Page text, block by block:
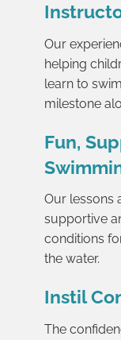
Our
helping
learn to
milestone
Fun,
Our lessons
supportive
conditions
the water.
Instil
The